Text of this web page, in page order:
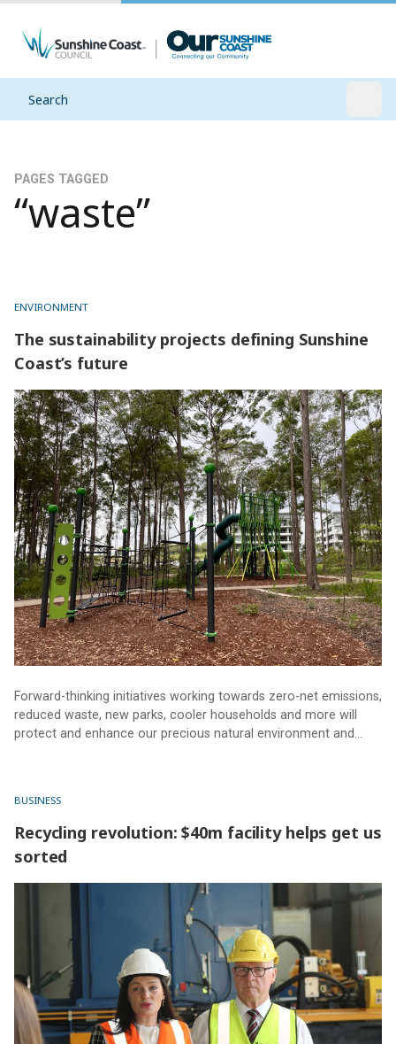
Search
PAGES TAGGED
“waste”
ENVIRONMENT
The sustainability projects defining Sunshine
Coast’s future
The sustainability projects defining Sunshine Coast’s future
Forward-thinking initiatives working towards zero-net emissions,
reduced waste, new parks, cooler households and more will
protect and enhance our precious natural environment and
BUSINESS
Recycling revolution: $40m facility helps get us
sorted
Recycling revolution: $40m facility helps get us sorted